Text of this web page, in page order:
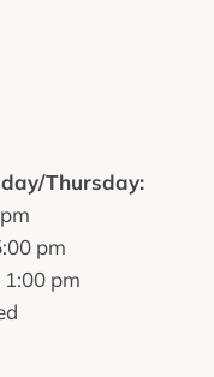
Thursday:
pm
pm